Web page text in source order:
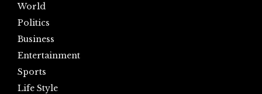
World
Politics
Business
Entertainment
Sports
Life Style